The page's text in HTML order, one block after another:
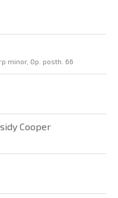
minor, Op. posth. 66
Cooper